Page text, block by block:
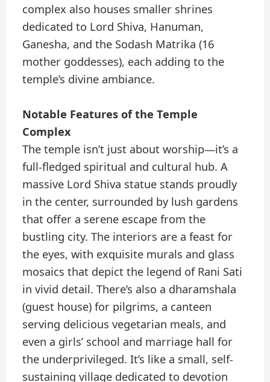
complex also houses smaller shrines
dedicated to Lord Shiva, Hanuman,
Ganesha, and the Sodash Matrika (16
mother goddesses), each adding to the
temple’s divine ambiance.
Notable Features of the Temple
Complex
The temple isn’t just about worship—it’s a
full-fledged spiritual and cultural hub. A
massive Lord Shiva statue stands proudly
in the center, surrounded by lush gardens
that offer a serene escape from the
bustling city. The interiors are a feast for
the eyes, with exquisite murals and glass
mosaics that depict the legend of Rani Sati
in vivid detail. There’s also a dharamshala
(guest house) for pilgrims, a canteen
serving delicious vegetarian meals, and
even a girls’ school and marriage hall for
the underprivileged. It’s like a small, self-
sustaining village dedicated to devotion